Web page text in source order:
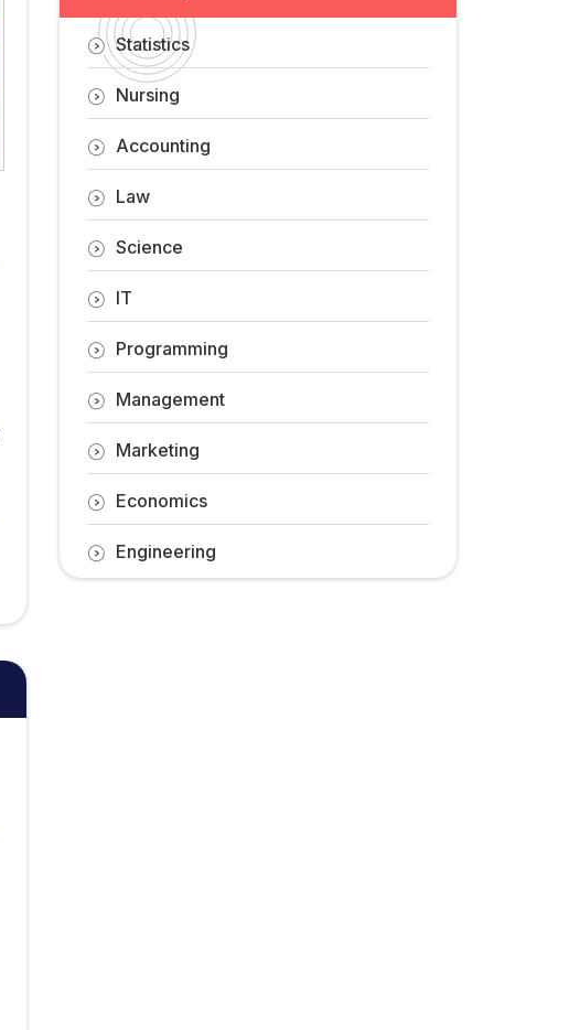
Statistics
Nursing
Accounting
Law
Science
IT
Programming
Management
Marketing
Economics
Engineering